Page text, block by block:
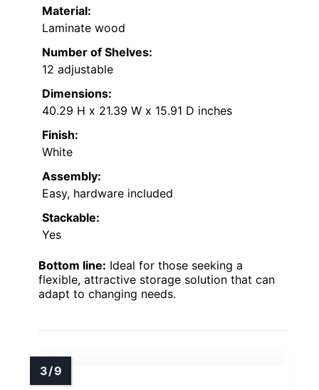
Material:
Laminate wood
Number of Shelves:
12 adjustable
Dimensions:
40.29 H x 21.39 W x 15.91 D inches
Finish:
White
Assembly:
Easy, hardware included
Stackable:
Yes
Bottom line: Ideal for those seeking a
flexible, attractive storage solution that can
adapt to changing needs.